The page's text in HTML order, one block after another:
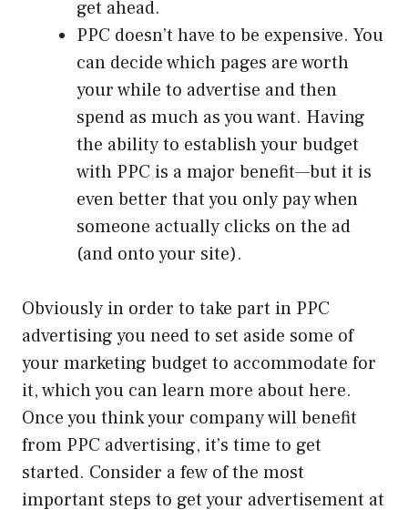
get ahead.
PPC doesn’t have to be expensive. You
can decide which pages are worth
your while to advertise and then
spend as much as you want. Having
the ability to establish your budget
with PPC is a major benefit—but it is
even better that you only pay when
someone actually clicks on the ad
(and onto your site).
Obviously in order to take part in PPC
advertising you need to set aside some of
your marketing budget to accommodate for
it, which you can learn more about here.
Once you think your company will benefit
from PPC advertising, it’s time to get
started. Consider a few of the most
important steps to get your advertisement at